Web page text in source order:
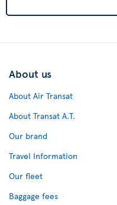
About us
About Air Transat
About Transat A.T.
Our brand
Travel Information
Our fleet
Baggage fees